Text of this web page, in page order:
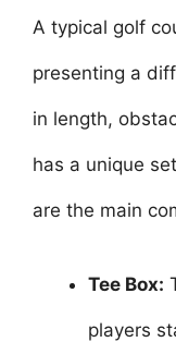
A typical golf
presenting a
in length,
has a unique
are the main
Tee Box:
players